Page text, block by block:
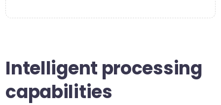
Intelligent processing
capabilities